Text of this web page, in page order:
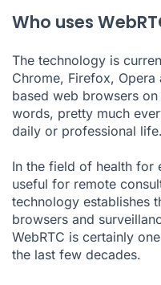
Who uses
The technology is
Chrome, Firefox, Opera
based web browsers
words, pretty much
daily or professional life.
In the field of health for
useful for remote
technology establishes
browsers and
WebRTC is certainly
the last few decades.